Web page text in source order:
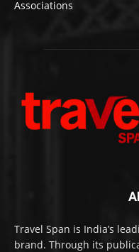
Associations
Travel Span is India’s
brand. Through its